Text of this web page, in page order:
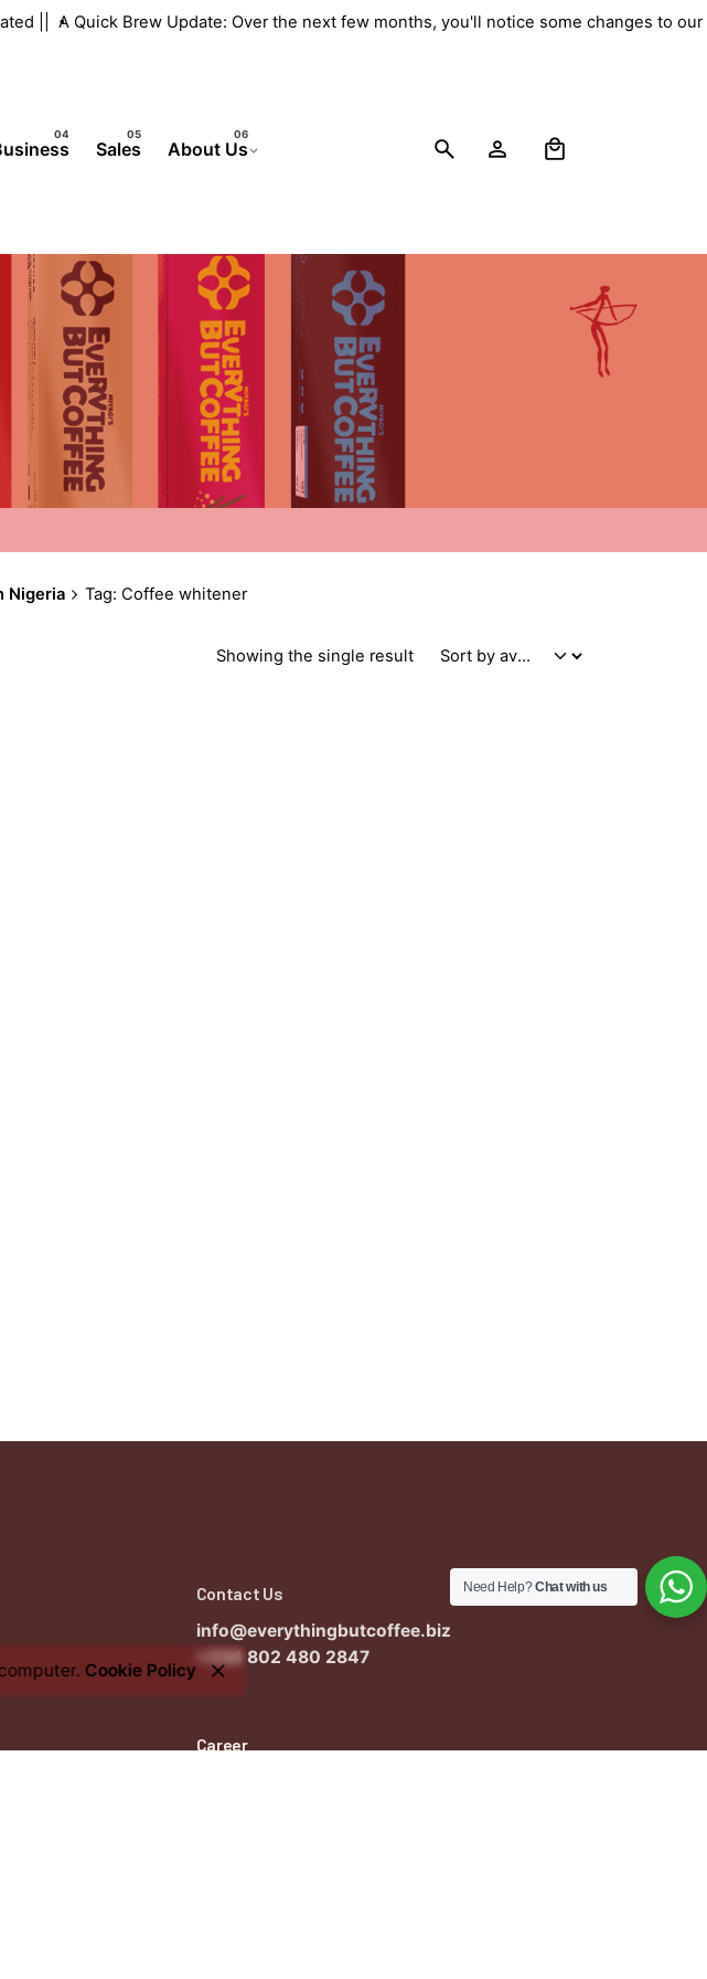
|| A Quick Brew Update: Over the next few months, you'll notice some changes to
Sales About Us
Nigeria Tag: Coffee whitener
Showing the single result
Contact Us
info@everythingbutcoffee.biz
+234 802 480 2847
Career
Cookie Policy
Need Help?Chat with us